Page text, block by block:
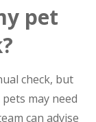
pet
check, but
may need
can advise